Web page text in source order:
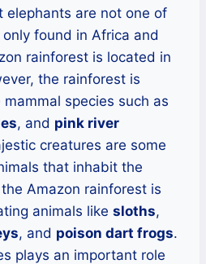
elephants are not one of
found in Africa and
rainforest is located in
the rainforest is
species such as
, and pink river
creatures are some
that inhabit the
Amazon rainforest is
animals like sloths,
, and poison dart frogs.
plays an important role